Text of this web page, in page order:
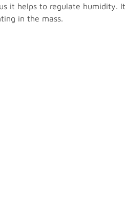
it helps to regulate
in the mass.